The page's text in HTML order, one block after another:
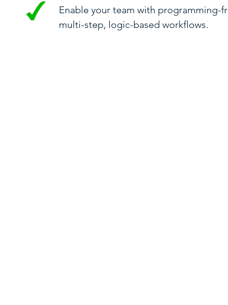
Enable your team with programming-
multi-step, logic-based workflows.